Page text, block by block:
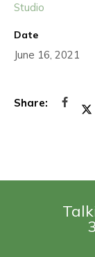
Studio
Date
June 16, 2021